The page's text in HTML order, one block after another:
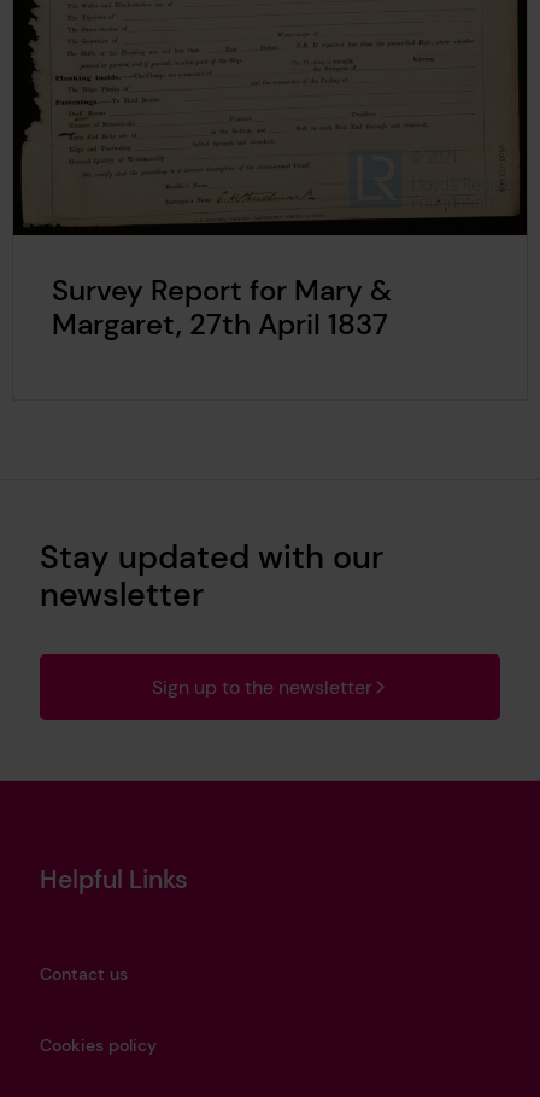
Survey Report for Mary &
Margaret, 27th April 1837
Stay updated with our
newsletter
Sign up to the newsletter
Helpful Links
Contact us
Cookies policy